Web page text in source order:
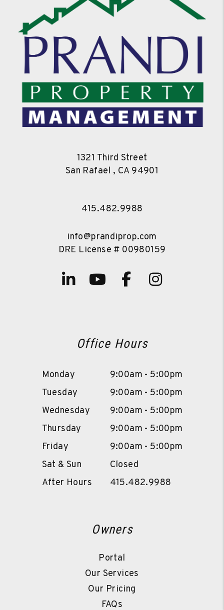
1321 Third Street
San Rafael , CA 94901
415.482.9988
info@prandiprop.com
DRE License # 00980159
Linked InYoutube
Facebook
Office Hours
Monday
9:00am - 5:00pm
Tuesday
9:00am - 5:00pm
Wednesday
9:00am - 5:00pm
Thursday
9:00am - 5:00pm
Friday
9:00am - 5:00pm
Sat & Sun
Closed
After Hours
415.482.9988
Owners
Portal
Our Services
Our Pricing
FAQs